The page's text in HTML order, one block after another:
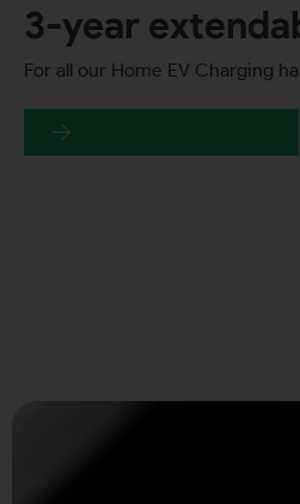
3-year
For all our Home EV Charging